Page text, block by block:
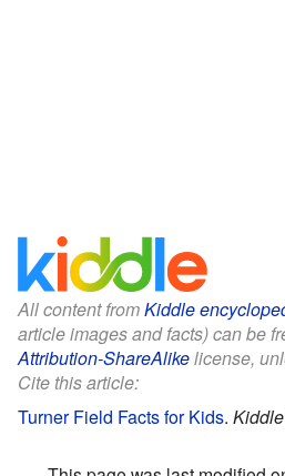
All content fromKiddle
article images and facts) can be
Attribution-ShareAlikelicense,
Cite this article:
Turner Field Facts for Kids.